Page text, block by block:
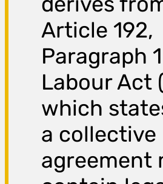
Article 192,
Paragraph
Labour Act
which
a collective
agreement